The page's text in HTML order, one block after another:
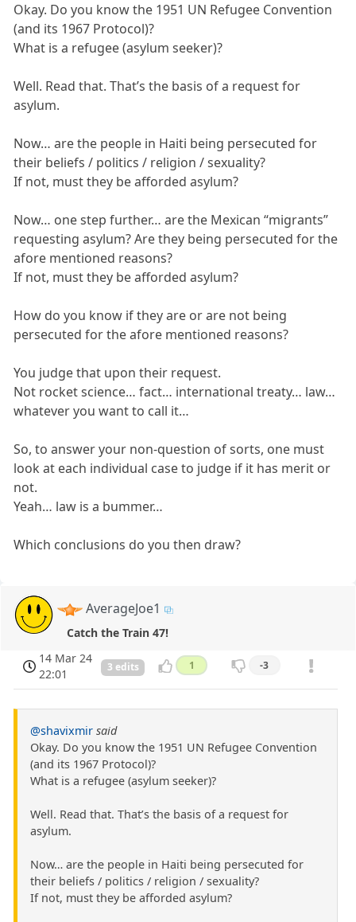
Okay. Do you know the 1951 UN Refugee Convention
(and its 1967 Protocol)?
What is a refugee (asylum seeker)?
Well. Read that. That’s the basis of a request for
asylum.
Now… are the people in Haiti being persecuted for
their beliefs / politics / religion / sexuality?
If not, must they be afforded asylum?
Now… one step further… are the Mexican “migrants”
requesting asylum? Are they being persecuted for the
afore mentioned reasons?
If not, must they be afforded asylum?
How do you know if they are or are not being
persecuted for the afore mentioned reasons?
You judge that upon their request.
Not rocket science… fact… international treaty… law…
whatever you want to call it…
So, to answer your non-question of sorts, one must
look at each individual case to judge if it has merit or
not.
Yeah… law is a bummer…
Which conclusions do you then draw?
AverageJoe1
Catch the Train 47!
14 Mar 24
22:01
3 edits 1 -3
@shavixmir said
Okay. Do you know the 1951 UN Refugee Convention
(and its 1967 Protocol)?
What is a refugee (asylum seeker)?
Well. Read that. That’s the basis of a request for
asylum.
Now… are the people in Haiti being persecuted for
their beliefs / politics / religion / sexuality?
If not, must they be afforded asylum?